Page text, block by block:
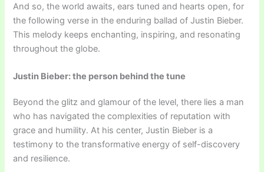
And so, the world awaits, ears tuned and hearts open, for
the following verse in the enduring ballad of Justin Bieber.
This melody keeps enchanting, inspiring, and resonating
throughout the globe.
Justin Bieber: the person behind the tune
Beyond the glitz and glamour of the level, there lies a man
who has navigated the complexities of reputation with
grace and humility. At his center, Justin Bieber is a
testimony to the transformative energy of self-discovery
and resilience.